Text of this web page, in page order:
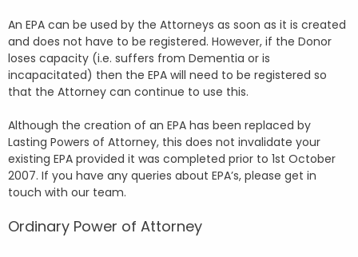
An EPA can be used by the Attorneys as soon as it is created
and does not have to be registered. However, if the Donor
loses capacity (i.e. suffers from Dementia or is
incapacitated) then the EPA will need to be registered so
that the Attorney can continue to use this.
Although the creation of an EPA has been replaced by
Lasting Powers of Attorney, this does not invalidate your
existing EPA provided it was completed prior to 1st October
2007. If you have any queries about EPA’s, please get in
touch with our team.
Ordinary Power of Attorney